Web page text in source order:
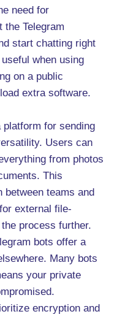
need for
the Telegram
start chatting right
when using
on a public
extra software.
platform for sending
Users can
from photos
This
between teams and
external file-
process further.
bots offer a
Many bots
your private
encryption and